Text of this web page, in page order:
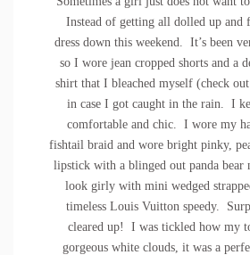
Instead of getting all dolled up and
dress down this weekend. It’s been
so I wore jean cropped shorts and a
shirt that I bleached myself (check
in case I got caught in the rain. I
comfortable and chic. I wore my
fishtail braid and wore bright pinky,
lipstick with a blinged out panda bear
look girly with mini wedged
timeless Louis Vuitton speedy.
cleared up! I was tickled how my
gorgeous white clouds, it was a